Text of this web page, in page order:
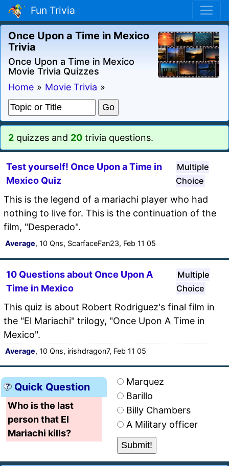
Fun Trivia
Once Upon a Time in Mexico
Trivia
Once Upon a Time in Mexico
Movie Trivia Quizzes
Home » Movie Trivia »
2 quizzes and 20 trivia questions.
Test yourself! Once Upon a Time in
Mexico Quiz
Multiple
Choice
This is the legend of a mariachi player who had
nothing to live for. This is the continuation of the
film, "Desperado".
Average, 10 Qns, ScarfaceFan23, Feb 11 05
10 Questions about Once Upon A
Time in Mexico
Multiple
Choice
This quiz is about Robert Rodriguez's final film in
the "El Mariachi" trilogy, "Once Upon A Time in
Mexico".
Average, 10 Qns, irishdragon7, Feb 11 05
Quick Question
Who is the last
person that El
Mariachi kills?
Marquez
Barillo
Billy Chambers
A Military officer